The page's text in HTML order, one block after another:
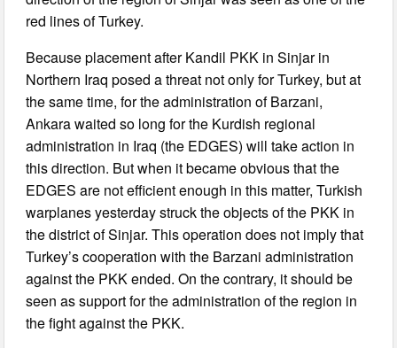
red lines of Turkey.
Because placement after Kandil PKK in Sinjar in
Northern Iraq posed a threat not only for Turkey, but at
the same time, for the administration of Barzani,
Ankara waited so long for the Kurdish regional
administration in Iraq (the EDGES) will take action in
this direction. But when it became obvious that the
EDGES are not efficient enough in this matter, Turkish
warplanes yesterday struck the objects of the PKK in
the district of Sinjar. This operation does not imply that
Turkey’s cooperation with the Barzani administration
against the PKK ended. On the contrary, it should be
seen as support for the administration of the region in
the fight against the PKK.